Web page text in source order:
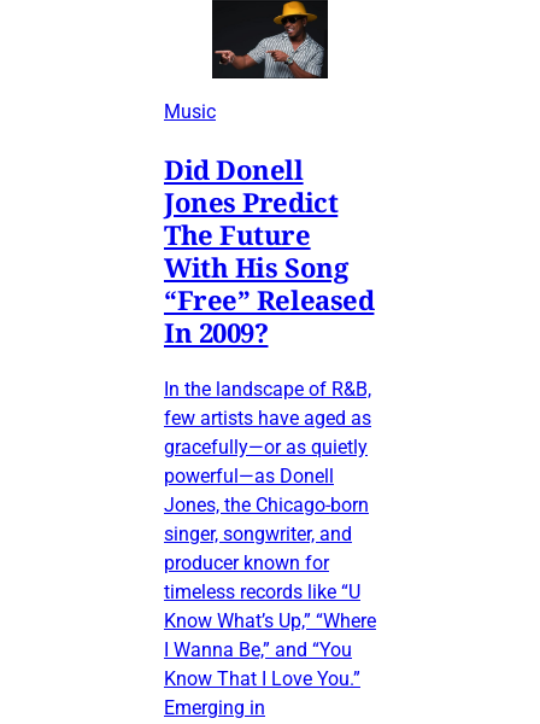
Music
Did Donell
Jones Predict
The Future
With His Song
“Free” Released
In 2009?
In the landscape of R&B,
few artists have aged as
gracefully—or as quietly
powerful—as Donell
Jones, the Chicago-born
singer, songwriter, and
producer known for
timeless records like “U
Know What’s Up,” “Where
I Wanna Be,” and “You
Know That I Love You.”
Emerging in